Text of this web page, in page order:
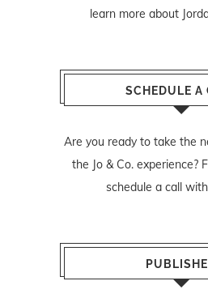
learn more about
SCHEDULE A
Are you ready to take the
the Jo & Co. experience?
schedule a call with